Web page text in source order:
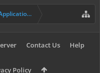
(Resident+)
Contact Us Help
Policy